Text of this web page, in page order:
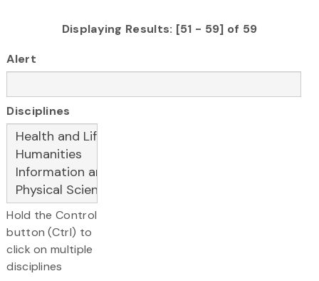
Displaying Results: [51 - 59] of 59
Alert
Disciplines
Hold the Control
button (Ctrl) to
click on multiple
disciplines